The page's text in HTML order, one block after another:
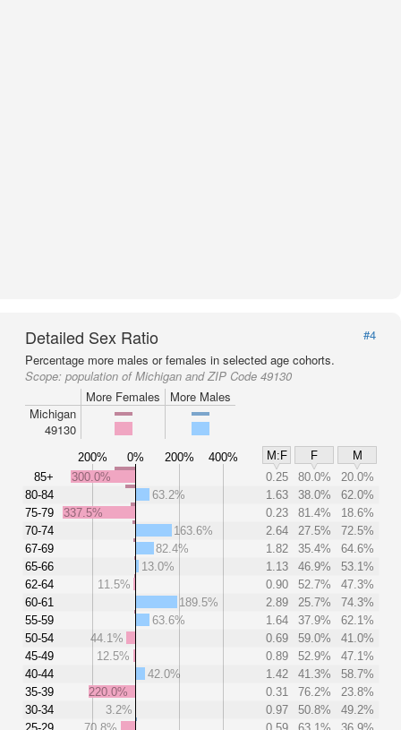
Detailed Sex Ratio
#4
Percentage more males or females in selected age cohorts.
Scope: population of Michigan and ZIP Code 49130
More Females
More Males
Michigan
49130
200% 0% 200% 400% M:F F
M
85+
80-84
75-79
70-74
67-69
65-66
62-64
60-61
55-59
50-54
45-49
40-44
35-39
30-34
300.0% 0.25 80.0%
20.0%
63.2%
1.63 38.0%
62.0%
337.5%
0.23 81.4%
18.6%
163.6%
2.64 27.5%
72.5%
82.4%
1.82 35.4%
64.6%
13.0%
1.13 46.9%
53.1%
11.5%
0.90 52.7%
47.3%
189.5%
2.89 25.7%
74.3%
63.6%
1.64 37.9%
62.1%
44.1%
0.69 59.0%
41.0%
12.5%
0.89 52.9%
47.1%
42.0%
1.42 41.3%
58.7%
220.0%
0.31 76.2%
23.8%
3.2%
0.97 50.8%
49.2%